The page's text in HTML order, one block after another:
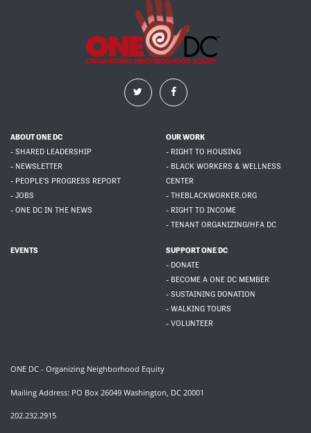
ABOUT ONE DC
- SHARED LEADERSHIP
- NEWSLETTER
- PEOPLE'S PROGRESS REPORT
- JOBS
- ONE DC IN THE NEWS
OUR WORK
- RIGHT TO HOUSING
- BLACK WORKERS & WELLNESS
CENTER
- THEBLACKWORKER.ORG
- RIGHT TO INCOME
- TENANT ORGANIZING/HFA DC
EVENTS
SUPPORT ONE DC
- DONATE
- BECOME A ONE DC MEMBER
- SUSTAINING DONATION
- WALKING TOURS
- VOLUNTEER
ONE DC - Organizing Neighborhood Equity
Mailing Address: PO Box 26049 Washington, DC 20001
202.232.2915